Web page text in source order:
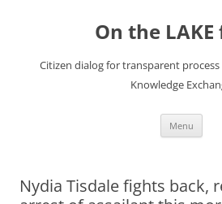
On the
Citizen dialog for transparent
Knowledge
Menu
Nydia Tisdale fights back,